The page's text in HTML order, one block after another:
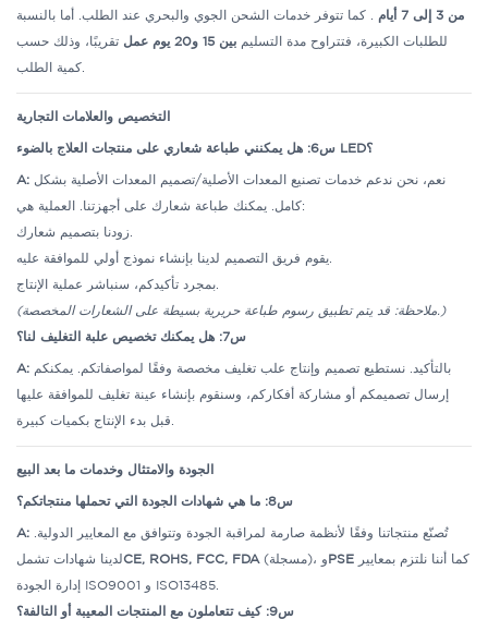
من 3 إلى 7 أيام . كما تتوفر خدمات الشحن الجوي والبحري عند الطلب. أما بالنسبة
للطلبات الكبيرة، فتتراوح مدة التسليم بين 15 و20 يوم عمل تقريبًا، وذلك حسب
التخصيص والعلامات التجارية
س6: هل يمكنني طباعة شعاري على منتجات العلاج بالضوء LED؟
A:
كامل. يمكنك طباعة شعارك على أجهزتنا.العملية هي:
(ملاحظة: قد يتم تطبيق رسوم طباعة حريرية بسيطة على الشعارات المخصصة.)
س7: هل يمكنك تخصيص علبة التغليف لنا؟
A:
إرسال تصميمكم أو مشاركة أفكاركم، وسنقوم بإنشاء عينة تغليف للموافقة عليها
الجودة والامتثال وخدمات ما بعد البيع
س8: ما هي شهادات الجودة التي تحملها منتجاتكم؟
A:
لدينا شهادات تشملCE, ROHS, FCC, FDA (مسجلة)، و PSE
إدارة الجودة ISO9001 و ISO13485.
س9: كيف تتعاملون مع المنتجات المعيبة أو التالفة؟